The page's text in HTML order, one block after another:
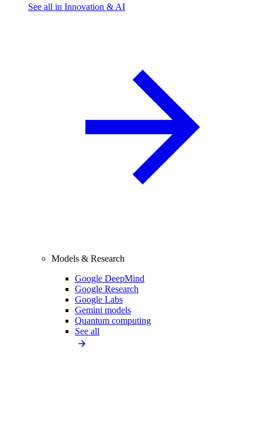
See all in Innovation & AI
Models & Research
Google DeepMind
Google Research
Google Labs
Gemini models
Quantum computing
See all